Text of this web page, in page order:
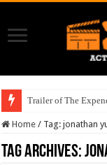
Trailer of The
Home / Tag:jonathan
Tag Archives: